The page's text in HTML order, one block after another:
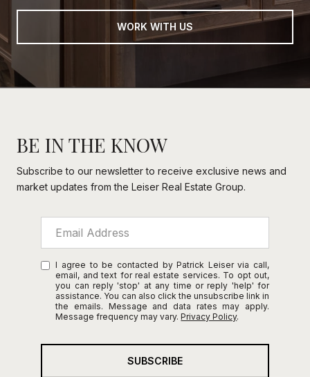
WORK WITH US
BE IN THE KNOW
Subscribe to our newsletter to receive exclusive news and
market updates from the Leiser Real Estate Group.
I agree to be contacted by Patrick Leiser via call,
email, and text for real estate services. To opt out,
you can reply 'stop' at any time or reply 'help' for
assistance. You can also click the unsubscribe link in
the emails. Message and data rates may apply.
Message frequency may vary.Privacy Policy.
SUBSCRIBE